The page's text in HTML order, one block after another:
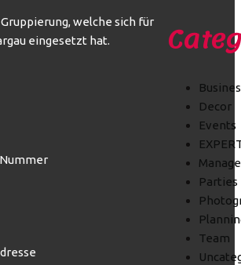
Decor
Events
Parties
Team
welche sich für
eingesetzt hat.